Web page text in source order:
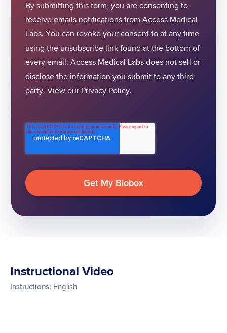
By submitting this form, you are consenting to
receive emails notifications from Access Medical
Labs. You can revoke your consent to at any time
using the unsubscribe link found at the bottom of
every email. Access Medical Labs does not sell or
disclose the information you submit to any third
party. View our Privacy Policy.
Instructional Video
Instructions: English